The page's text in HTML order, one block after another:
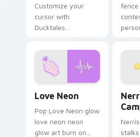
Customize your
cursor with
Ducktales
fence
Love Neon
Pop Love Neon glow
love neon neon
glow art burn on